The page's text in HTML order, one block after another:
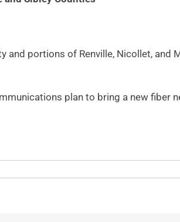
and portions of Renville, Nicollet, and
plan to bring a new